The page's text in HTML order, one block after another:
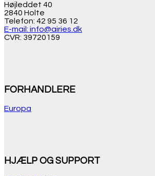
Højleddet 40
2840 Holte
Telefon: 42 95 36 12
E-mail: info@airies.dk
CVR: 39720159
FORHANDLERE
Europa
HJÆLP OG SUPPORT